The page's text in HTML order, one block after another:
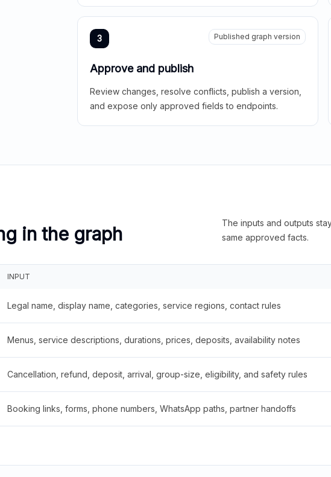
3 Published graph version
Approve and publish
Review changes, resolve conflicts, publish a version,
and expose only approved fields to endpoints.
in the graph
The inputs and outputs
same approved facts.
INPUT
Legal name, display name, categories, service regions, contact rules
Menus, service descriptions, durations, prices, deposits, availability notes
Cancellation, refund, deposit, arrival, group-size, eligibility, and safety rules
Booking links, forms, phone numbers, WhatsApp paths, partner handoffs